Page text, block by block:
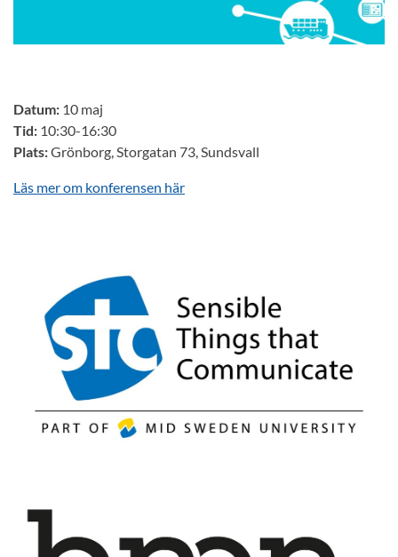
Datum: 10 maj
Tid: 10:30-16:30
Plats:Grönborg, Storgatan 73, Sundsvall
Läs mer om konferensen här